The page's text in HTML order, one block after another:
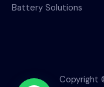
Battery Solutions
Copyright